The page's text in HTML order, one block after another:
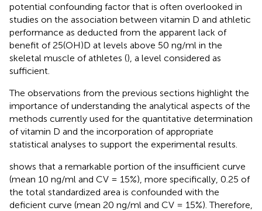
potential confounding factor that is often overlooked in
studies on the association between vitamin D and athletic
performance as deducted from the apparent lack of
benefit of 25(OH)D at levels above 50 ng/ml in the
skeletal muscle of athletes (), a level considered as
sufficient.
The observations from the previous sections highlight the
importance of understanding the analytical aspects of the
methods currently used for the quantitative determination
of vitamin D and the incorporation of appropriate
statistical analyses to support the experimental results.
shows that a remarkable portion of the insufficient curve
(mean 10 ng/ml and CV = 15%), more specifically, 0.25 of
the total standardized area is confounded with the
deficient curve (mean 20 ng/ml and CV = 15%). Therefore,